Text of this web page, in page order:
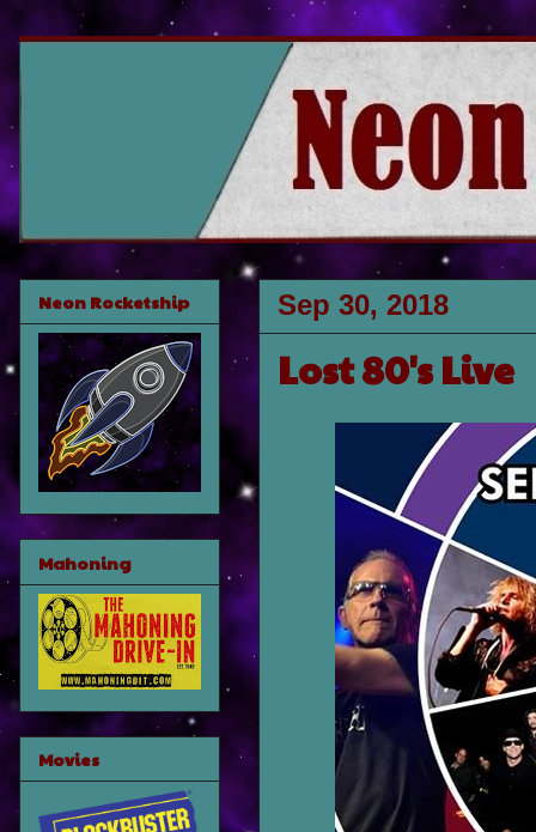
Sep 30, 2018
Lost 80's Live
Neon Rocketship
Mahoning
Movies